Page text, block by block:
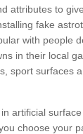
attributes to
fake
with people
in their local
sport surfaces
artificial surface
choose your